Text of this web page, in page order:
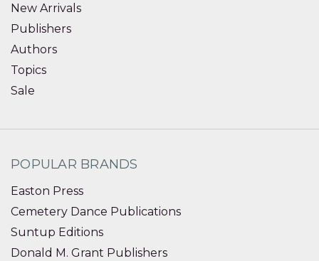
New Arrivals
Publishers
Authors
Topics
Sale
POPULAR BRANDS
Easton Press
Cemetery Dance Publications
Suntup Editions
Donald M. Grant Publishers